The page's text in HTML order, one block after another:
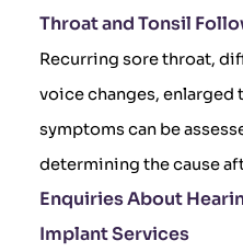
Throat and Tonsil
Recurring sore throat,
voice changes, enlarged
symptoms can be
determining the cause
Enquiries About
Implant Services